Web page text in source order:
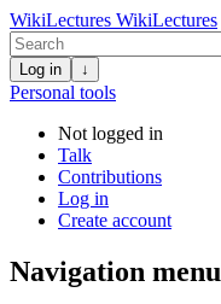
WikiLectures WikiLectures
Log in ↓
Personal tools
Not logged in
Talk
Contributions
Log in
Create account
Navigation menu